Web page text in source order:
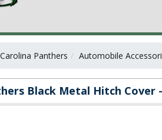
Carolina Panthers Automobile
Black Metal Hitch Cover